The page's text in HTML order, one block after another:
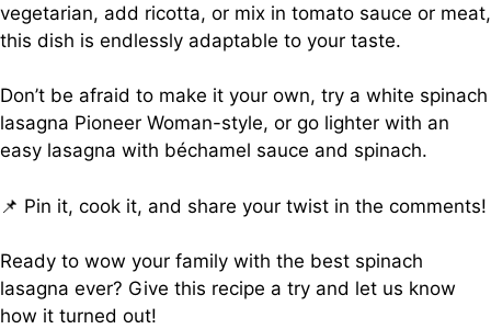
vegetarian, add ricotta, or mix in tomato sauce or meat,
this dish is endlessly adaptable to your taste.
Don’t be afraid to make it your own, try a white spinach
lasagna Pioneer Woman-style, or go lighter with an
easy lasagna with béchamel sauce and spinach.
📌 Pin it, cook it, and share your twist in the comments!
Ready to wow your family with the best spinach
lasagna ever? Give this recipe a try and let us know
how it turned out!